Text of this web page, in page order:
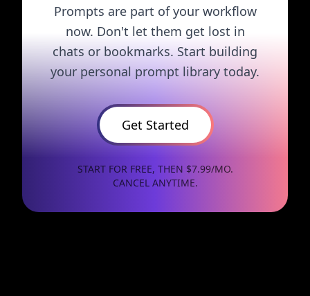
Prompts are part of your workflow
now. Don't let them get lost in
chats or bookmarks. Start building
your personal prompt library today.
Get Started
START FOR FREE, THEN $7.99/MO.
CANCEL ANYTIME.